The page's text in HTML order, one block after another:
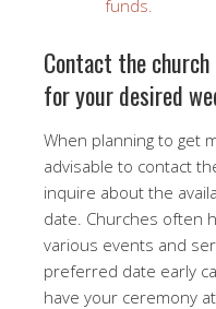
funds.
Contact the
for your desired
When planning to get
advisable to contact
inquire about the
date. Churches often
various events and
preferred date early
have your ceremony